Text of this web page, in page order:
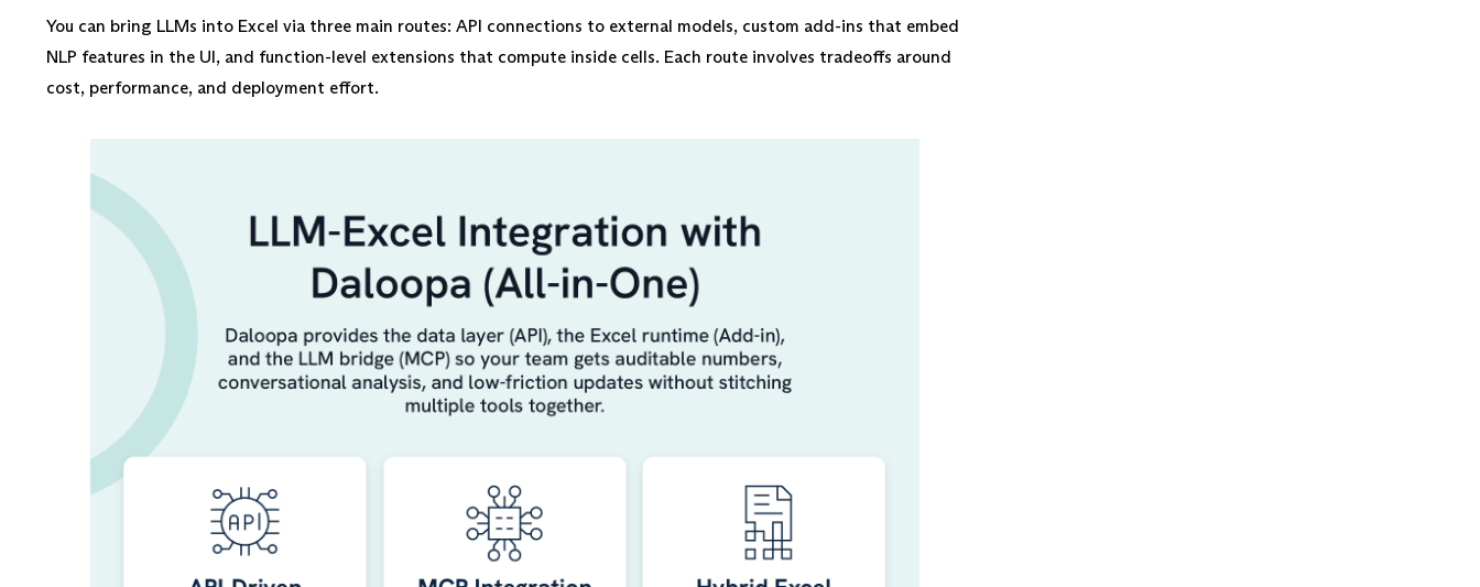
You can bring LLMs into Excel via three main routes: API connections to external models, custom add-ins that embed
NLP features in the UI, and function-level extensions that compute inside cells. Each route involves tradeoffs around
cost, performance, and deployment effort.